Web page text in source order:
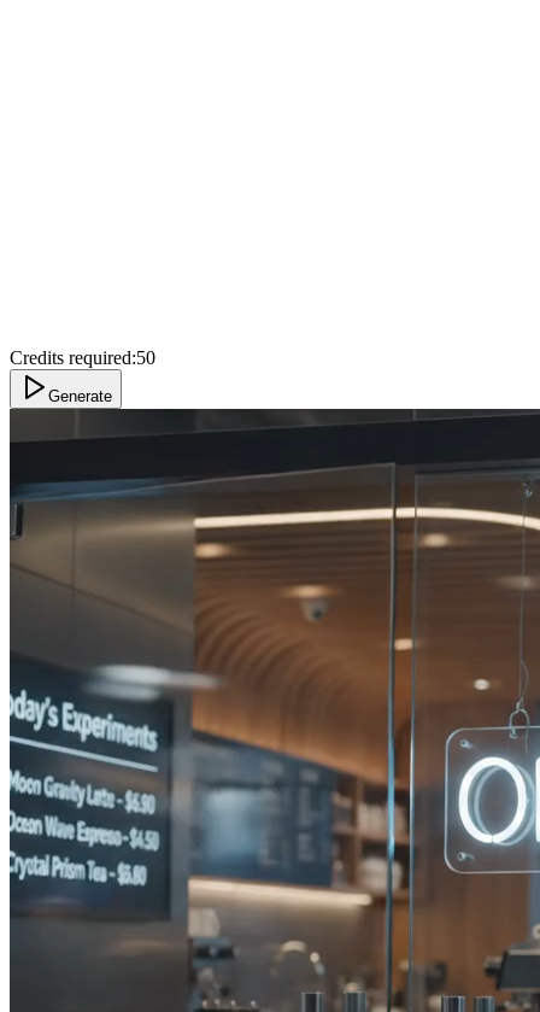
Credits required:50
Generate